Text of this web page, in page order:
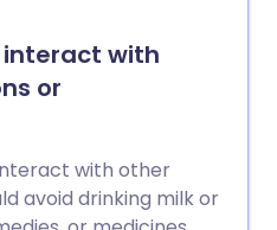
with
or
with other
avoid drinking milk or